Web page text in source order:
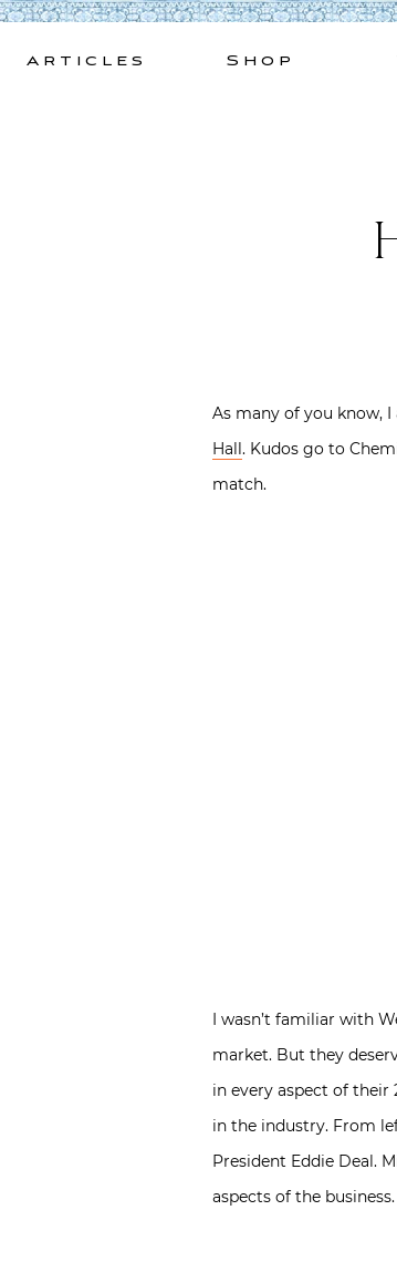
Skip
Articles Shop
As many of you know,
Hall. Kudos go to
match.
I wasn’t familiar with
market. But they
in every aspect of
in the industry. From
President Eddie Deal.
aspects of the business.